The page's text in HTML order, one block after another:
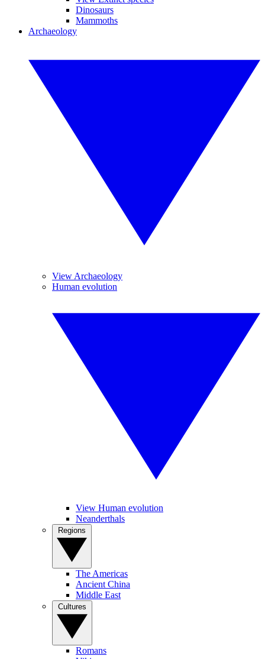
Dinosaurs
Mammoths
Archaeology
View Archaeology
Human evolution
View Human evolution
Neanderthals
The Americas
Ancient China
Middle East
Romans